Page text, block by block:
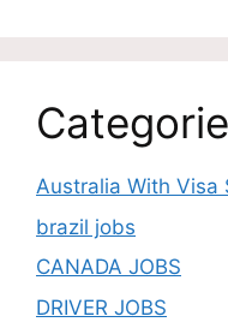
Australia With Visa
brazil jobs
CANADA JOBS
DRIVER JOBS